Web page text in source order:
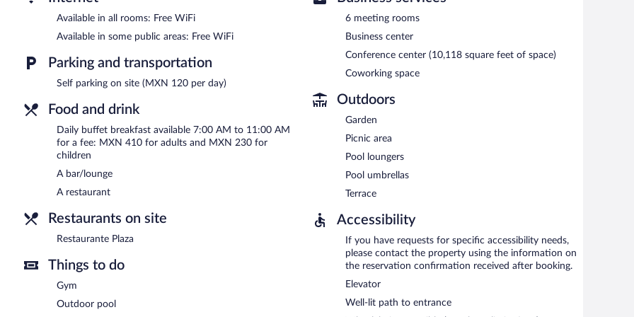
Available in all rooms: Free WiFi
Available in some public areas: Free WiFi
Parking and transportation
Self parking on site (MXN 120 per day)
Food and drink
Daily buffet breakfast available 7:00 AM to 11:00 AM
for a fee: MXN 410 for adults and MXN 230 for
children
A bar/lounge
A restaurant
Restaurants on site
Restaurante Plaza
Things to do
Gym
Outdoor pool
6 meeting rooms
Business center
Conference center (10,118 square feet of space)
Coworking space
Outdoors
Garden
Picnic area
Pool loungers
Pool umbrellas
Terrace
Accessibility
If you have requests for specific accessibility needs,
please contact the property using the information on
the reservation confirmation received after booking.
Elevator
Well-lit path to entrance